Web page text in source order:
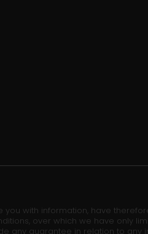
with information, have
over which we have only
any guarantee in relation to any